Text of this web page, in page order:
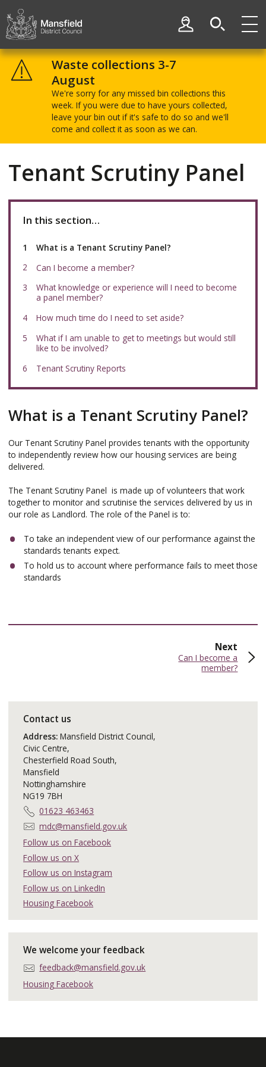
District
Council
My Account
Waste collections 3-7
August
We're sorry for any missed bin collections this
week. If you were due to have yours collected,
leave your bin out if it's safe to do so and we'll
come and collect it as soon as we can.
Tenant Scrutiny Panel
In this section…
You
here:
What is a Tenant Scrutiny Panel?
Can I become a member?
What knowledge or experience will I need to become
a panel member?
How much time do I need to set aside?
What if I am unable to get to meetings but would still
like to be involved?
Tenant Scrutiny Reports
What is a Tenant Scrutiny Panel?
Our Tenant Scrutiny Panel provides tenants with the opportunity
to independently review how our housing services are being
delivered.
The Tenant Scrutiny Panel is made up of volunteers that work
together to monitor and scrutinise the services delivered by us in
our role as Landlord. The role of the Panel is to:
To take an independent view of our performance against the
standards tenants expect.
To hold us to account where performance fails to meet those
standards
Next
:Can I become a
member?
Contact us
Address: Mansfield District Council,
Civic Centre,
Chesterfield Road South,
Mansfield
Nottinghamshire
NG19 7BH
T
e
l
e
p
h
n
e
:
01623 463463
E
a
i
l
:
mdc@mansfield.gov.uk
Follow us on Facebook
Follow us on X
Follow us on Instagram
Follow us on LinkedIn
Housing Facebook
We welcome your feedback
E
m
a
i
feedback@mansfield.gov.uk
Housing Facebook